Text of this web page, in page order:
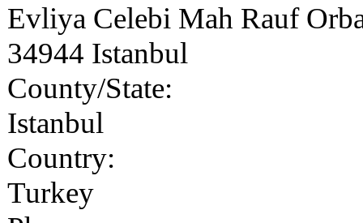
Evliya Celebi Mah Rauf
34944 Istanbul
County/State:
Istanbul
Country:
Turkey